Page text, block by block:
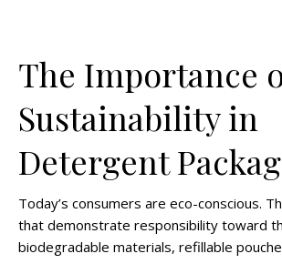
The Importance
Sustainability in
Detergent
Today’s consumers are eco-conscious.
that demonstrate responsibility toward
biodegradable materials, refillable